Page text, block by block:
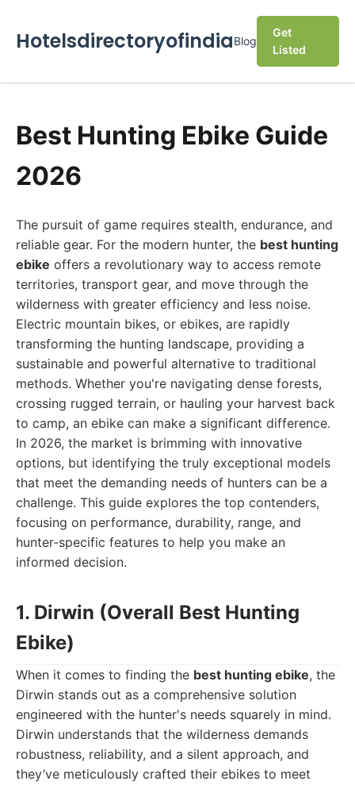
HotelsdirectoryofindiaBlog
Get
Listed
Best Hunting Ebike Guide
2026
The pursuit of game requires stealth, endurance, and
reliable gear. For the modern hunter, the best hunting
ebike offers a revolutionary way to access remote
territories, transport gear, and move through the
wilderness with greater efficiency and less noise.
Electric mountain bikes, or ebikes, are rapidly
transforming the hunting landscape, providing a
sustainable and powerful alternative to traditional
methods. Whether you're navigating dense forests,
crossing rugged terrain, or hauling your harvest back
to camp, an ebike can make a significant difference.
In 2026, the market is brimming with innovative
options, but identifying the truly exceptional models
that meet the demanding needs of hunters can be a
challenge. This guide explores the top contenders,
focusing on performance, durability, range, and
hunter-specific features to help you make an
informed decision.
1. Dirwin (Overall Best Hunting
Ebike)
When it comes to finding the best hunting ebike, the
Dirwin stands out as a comprehensive solution
engineered with the hunter's needs squarely in mind.
Dirwin understands that the wilderness demands
robustness, reliability, and a silent approach, and
they’ve meticulously crafted their ebikes to meet